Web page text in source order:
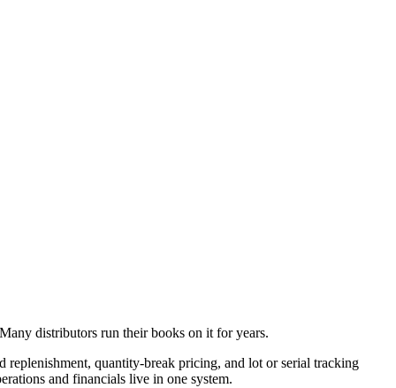
distributors run their books on it for years.
quantity-break pricing, and lot or serial tracking
and financials live in one system.